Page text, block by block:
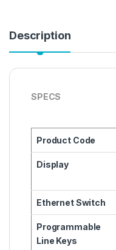
Description
SPECS
Product Code
Display
Ethernet Switch
Programmable
Line Keys